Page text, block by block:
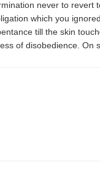
never to
which you
till the skin
of disobedience. On